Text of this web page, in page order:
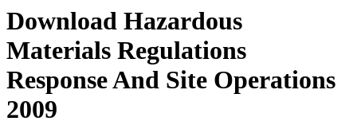
Download Hazardous
Materials Regulations
Response And Site Operations
2009